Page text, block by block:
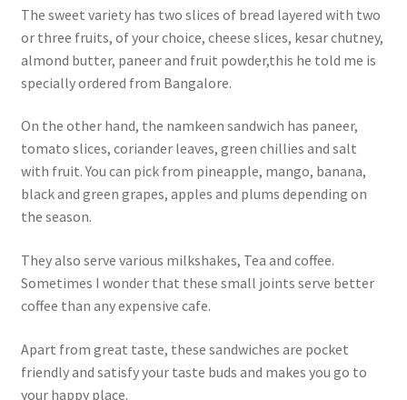
The sweet variety has two slices of bread layered with two
or three fruits, of your choice, cheese slices, kesar chutney,
almond butter, paneer and fruit powder,this he told me is
specially ordered from Bangalore.
On the other hand, the namkeen sandwich has paneer,
tomato slices, coriander leaves, green chillies and salt
with fruit. You can pick from pineapple, mango, banana,
black and green grapes, apples and plums depending on
the season.
They also serve various milkshakes, Tea and coffee.
Sometimes I wonder that these small joints serve better
coffee than any expensive cafe.
Apart from great taste, these sandwiches are pocket
friendly and satisfy your taste buds and makes you go to
your happy place.